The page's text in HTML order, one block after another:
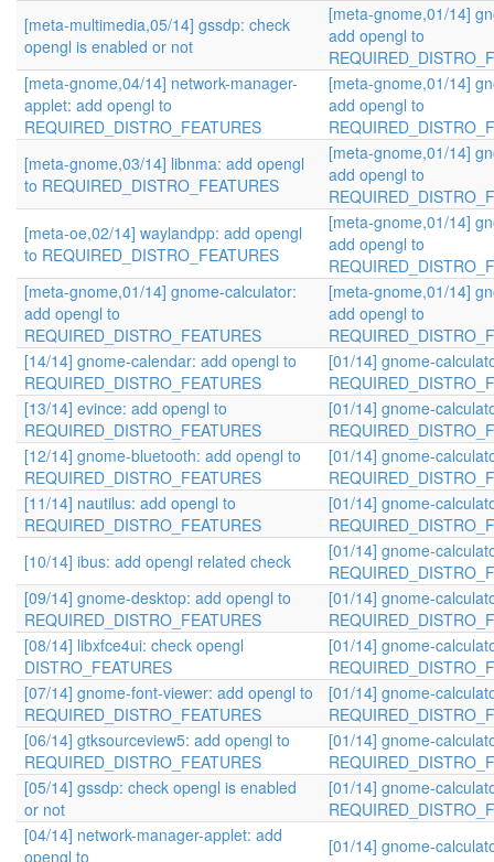
[meta-multimedia,05/14] gssdp: check
opengl is enabled or not
[meta-gnome,01/14]
add opengl to
[meta-gnome,04/14] network-manager-
applet: add opengl to
REQUIRED_DISTRO_FEATURES
[meta-gnome,01/14]
add opengl to
[meta-gnome,03/14] libnma: add opengl
to REQUIRED_DISTRO_FEATURES
[meta-gnome,01/14]
add opengl to
[meta-oe,02/14] waylandpp: add opengl
to REQUIRED_DISTRO_FEATURES
[meta-gnome,01/14]
add opengl to
[meta-gnome,01/14] gnome-calculator:
add opengl to
REQUIRED_DISTRO_FEATURES
[meta-gnome,01/14]
add opengl to
[14/14] gnome-calendar: add opengl to
REQUIRED_DISTRO_FEATURES
[01/14] gnome-
[13/14] evince: add opengl to
REQUIRED_DISTRO_FEATURES
[01/14] gnome-
[12/14] gnome-bluetooth: add opengl to
REQUIRED_DISTRO_FEATURES
[01/14] gnome-
[11/14] nautilus: add opengl to
REQUIRED_DISTRO_FEATURES
[01/14] gnome-
[10/14] ibus: add opengl related check
[01/14] gnome-
[09/14] gnome-desktop: add opengl to
REQUIRED_DISTRO_FEATURES
[01/14] gnome-
[08/14] libxfce4ui: check opengl
DISTRO_FEATURES
[01/14] gnome-
[07/14] gnome-font-viewer: add opengl to
REQUIRED_DISTRO_FEATURES
[01/14] gnome-
[06/14] gtksourceview5: add opengl to
REQUIRED_DISTRO_FEATURES
[01/14] gnome-
[05/14] gssdp: check opengl is enabled
or not
[01/14] gnome-
[04/14] network-manager-applet: add
opengl to
[01/14] gnome-